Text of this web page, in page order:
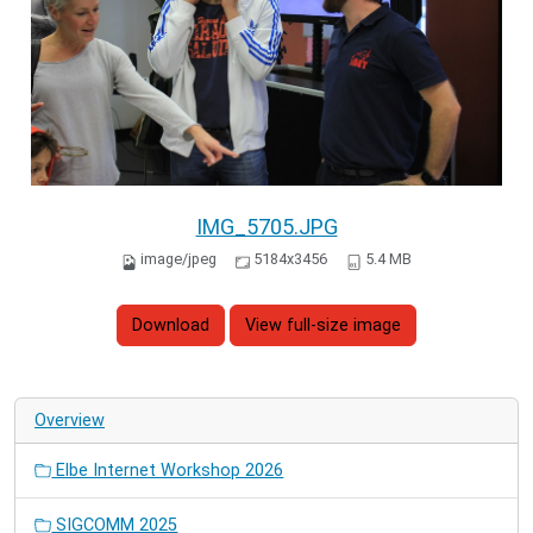
IMG_5705.JPG
image/jpeg 5184x3456 5.4 MB
Download View full-size image
Overview
Elbe Internet Workshop 2026
SIGCOMM 2025